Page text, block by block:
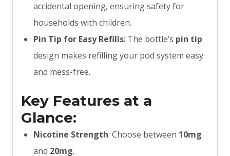
accidental opening, ensuring safety for
households with children.
Pin Tip for Easy Refills: The bottle’s pin tip
design makes refilling your pod system easy
and mess-free.
Key Features at a
Glance:
Nicotine Strength: Choose between 10mg
and 20mg.